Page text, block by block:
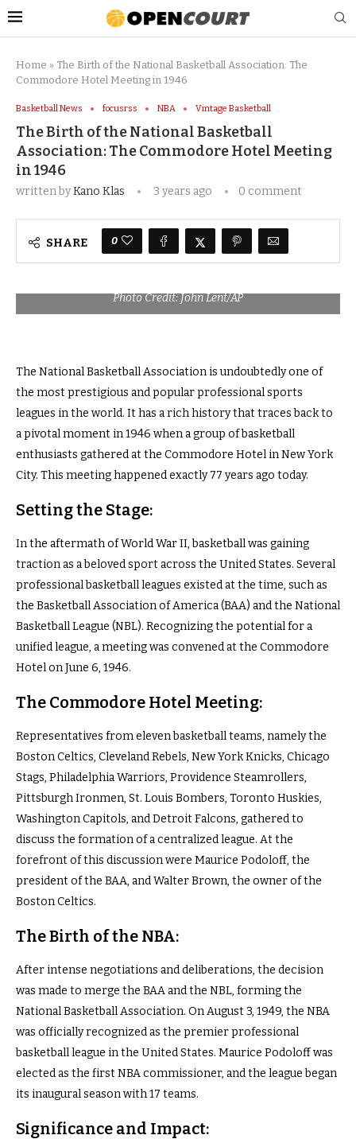
Home » The Birth of the National Basketball Association: The
Commodore Hotel Meeting in 1946
Basketball News focusrss NBA Vintage Basketball
The Birth of the National Basketball
Association: The Commodore Hotel Meeting
in 1946
written byKano Klas 3 years ago 0 comment
SHARE 0
Photo Credit: John Lent/AP
The National Basketball Association is undoubtedly one of
the most prestigious and popular professional sports
leagues in the world. It has a rich history that traces back to
a pivotal moment in 1946 when a group of basketball
enthusiasts gathered at the Commodore Hotel in New York
City. This meeting happened exactly 77 years ago today.
Setting the Stage:
In the aftermath of World War II, basketball was gaining
traction as a beloved sport across the United States. Several
professional basketball leagues existed at the time, such as
the Basketball Association of America (BAA) and the National
Basketball League (NBL). Recognizing the potential for a
unified league, a meeting was convened at the Commodore
Hotel on June 6, 1946.
The Commodore Hotel Meeting:
Representatives from eleven basketball teams, namely the
Boston Celtics, Cleveland Rebels, New York Knicks, Chicago
Stags, Philadelphia Warriors, Providence Steamrollers,
Pittsburgh Ironmen, St. Louis Bombers, Toronto Huskies,
Washington Capitols, and Detroit Falcons, gathered to
discuss the formation of a centralized league. At the
forefront of this discussion were Maurice Podoloff, the
president of the BAA, and Walter Brown, the owner of the
Boston Celtics.
The Birth of the NBA:
After intense negotiations and deliberations, the decision
was made to merge the BAA and the NBL, forming the
National Basketball Association. On August 3, 1949, the NBA
was officially recognized as the premier professional
basketball league in the United States. Maurice Podoloff was
elected as the first NBA commissioner, and the league began
its inaugural season with 17 teams.
Significance and Impact: